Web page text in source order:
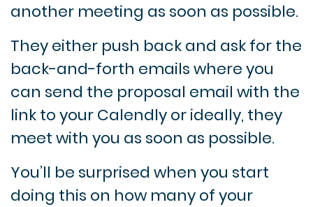
another meeting as soon as possible.
They either push back and ask for the
back-and-forth emails where you
can send the proposal email with the
link to your Calendly or ideally, they
meet with you as soon as possible.
You’ll be surprised when you start
doing this on how many of your